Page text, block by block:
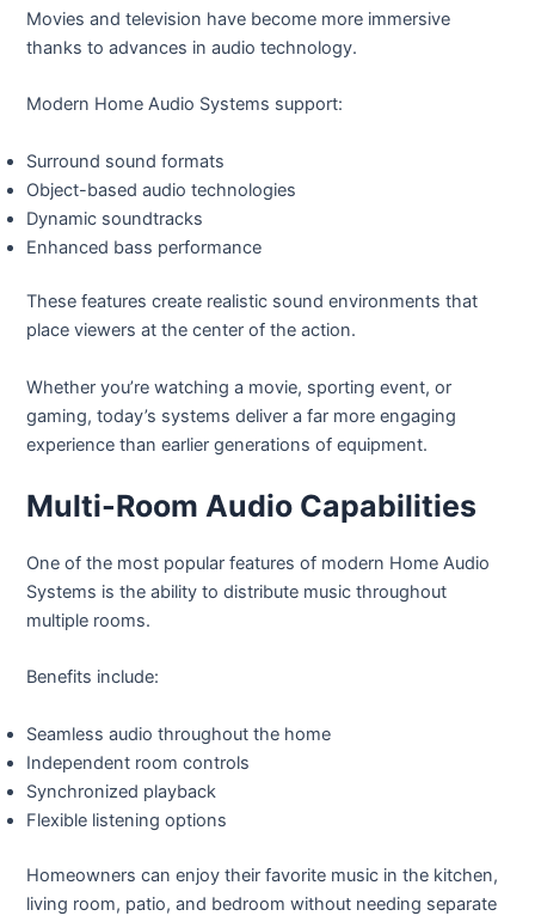
Movies and television have become more immersive
thanks to advances in audio technology.
Modern Home Audio Systems support:
Surround sound formats
Object-based audio technologies
Dynamic soundtracks
Enhanced bass performance
These features create realistic sound environments that
place viewers at the center of the action.
Whether you’re watching a movie, sporting event, or
gaming, today’s systems deliver a far more engaging
experience than earlier generations of equipment.
Multi-Room Audio Capabilities
One of the most popular features of modern Home Audio
Systems is the ability to distribute music throughout
multiple rooms.
Benefits include:
Seamless audio throughout the home
Independent room controls
Synchronized playback
Flexible listening options
Homeowners can enjoy their favorite music in the kitchen,
living room, patio, and bedroom without needing separate